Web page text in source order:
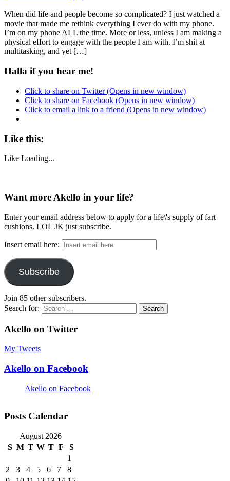
When did life and people become so complicated? I just watched a
movie that made me rethink everything I ever do with my phone.
I’m on my phone ALL the time. More or less, unless I am making a
physical effort to engage with the people I am with. I’m shit at
multitasking, and yet […]
Halla if you hear me!
Click to share on Twitter (Opens in new window)
Click to share on Facebook (Opens in new window)
Click to email a link to a friend (Opens in new window)
Like this:
Like Loading...
Want more Akello in your life?
Enter your email address below to apply for a life\'s supply of fart
cushions. LOL JK just subscribe.
Insert email here:
Subscribe
Join 85 other subscribers.
Search for:
Akello on Twitter
My Tweets
Akello on Facebook
Akello on Facebook
Posts Calendar
August 2026
S M T W T F
S
1
2
3 4 5 6 7
8